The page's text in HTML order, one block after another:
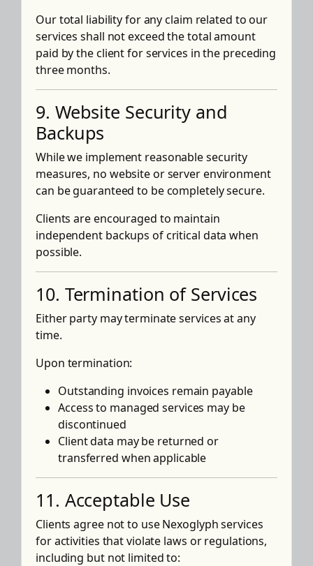
Our total liability for any claim related to our
services shall not exceed the total amount
paid by the client for services in the preceding
three months.
9. Website Security and
Backups
While we implement reasonable security
measures, no website or server environment
can be guaranteed to be completely secure.
Clients are encouraged to maintain
independent backups of critical data when
possible.
10. Termination of Services
Either party may terminate services at any
time.
Upon termination:
Outstanding invoices remain payable
Access to managed services may be
discontinued
Client data may be returned or
transferred when applicable
11. Acceptable Use
Clients agree not to use Nexoglyph services
for activities that violate laws or regulations,
including but not limited to: